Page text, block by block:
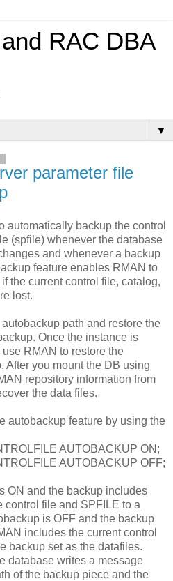
RAC DBA
▼
parameter file
automatically backup the control
(spfile) whenever the database
and whenever a backup
feature enables RMAN to
the current control file, catalog,
lost.
path and restore the
Once the instance is
RMAN to restore the
After you mount the DB using
repository information from
the data files.
autobackup feature by using the
AUTOBACKUP ON;
AUTOBACKUP OFF;
ON and the backup includes
control file and SPFILE to a
is OFF and the backup
includes the current control
backup set as the datafiles.
database writes a message
of the backup piece and the